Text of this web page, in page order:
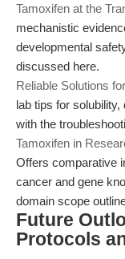
Tamoxifen at the
mechanistic
developmental
discussed here.
Reliable Solutions
lab tips for
with the
Tamoxifen in
Offers comparative
cancer and gene
domain scope
Future
Protocols